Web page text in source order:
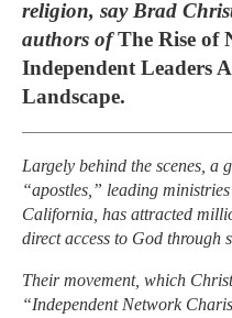
religion, say Brad
authors ofThe Rise of
Independent Leaders
Landscape.
Largely behind the scenes, a
“apostles,” leading
California, has attracted
direct access to God through
Their movement, which
“Independent Network